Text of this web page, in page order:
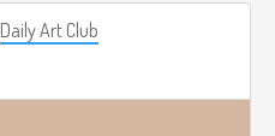
Daily Art Club